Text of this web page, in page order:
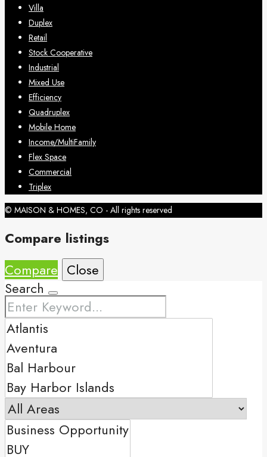
Villa
Duplex
Retail
Stock Cooperative
Industrial
Mixed Use
Efficiency
Quadruplex
Mobile Home
Income/MultiFamily
Flex Space
Commercial
Triplex
© MAISON & HOMES, CO - All rights reserved
Compare listings
Compare Close
Search